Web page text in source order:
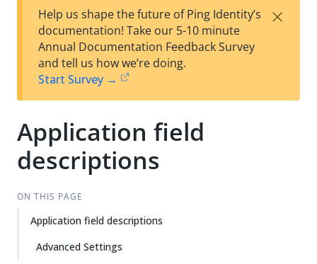
est
t
w
Help us shape the future of Ping Identity’s
documentation! Take our 5-10 minute
Annual Documentation Feedback Survey
and tell us how we’re doing.
Start Survey →
×
Application field
descriptions
ON THIS PAGE
Application field descriptions
Advanced Settings